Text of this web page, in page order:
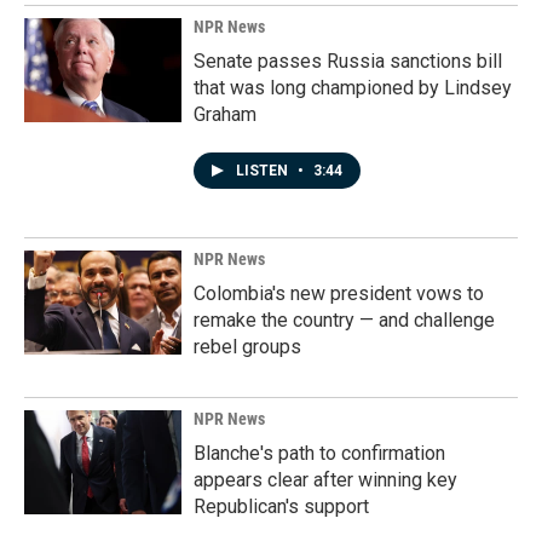
NPR News
Senate passes Russia sanctions bill
that was long championed by Lindsey
Graham
LISTEN • 3:44
NPR News
Colombia's new president vows to
remake the country — and challenge
rebel groups
NPR News
Blanche's path to confirmation
appears clear after winning key
Republican's support